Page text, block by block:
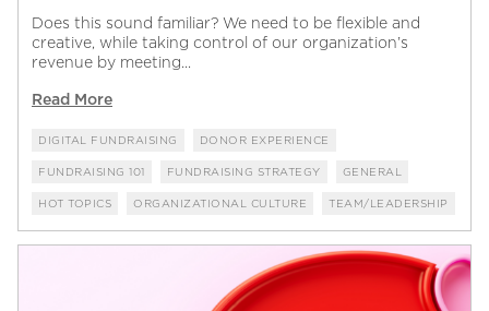
Does this sound familiar? We need to be flexible and
creative, while taking control of our organization’s
revenue by meeting...
Read More
DIGITAL FUNDRAISING DONOR EXPERIENCE
FUNDRAISING 101 FUNDRAISING STRATEGY GENERAL
HOT TOPICS ORGANIZATIONAL CULTURE TEAM/LEADERSHIP